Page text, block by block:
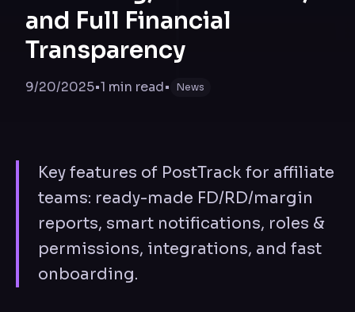
and Full Financial
Transparency
9/20/2025•1 min read• News
Key features of PostTrack for affiliate
teams: ready-made FD/RD/margin
reports, smart notifications, roles &
permissions, integrations, and fast
onboarding.